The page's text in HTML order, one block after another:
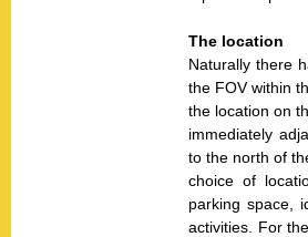
The location
Naturally there
the FOV within
the location on
immediately
to the north of
choice of
parking space,
activities. For